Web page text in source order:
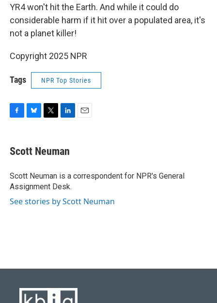
YR4 won't hit the Earth. And while it could do
considerable harm if it hit over a populated area, it's
not a planet killer!
Copyright 2025 NPR
Tags NPR Top Stories
e
b
o
k
e
s
y
t
t
r
k
e
I
n
Scott Neuman
Scott Neuman is a correspondent for NPR's General
Assignment Desk.
See stories by Scott Neuman